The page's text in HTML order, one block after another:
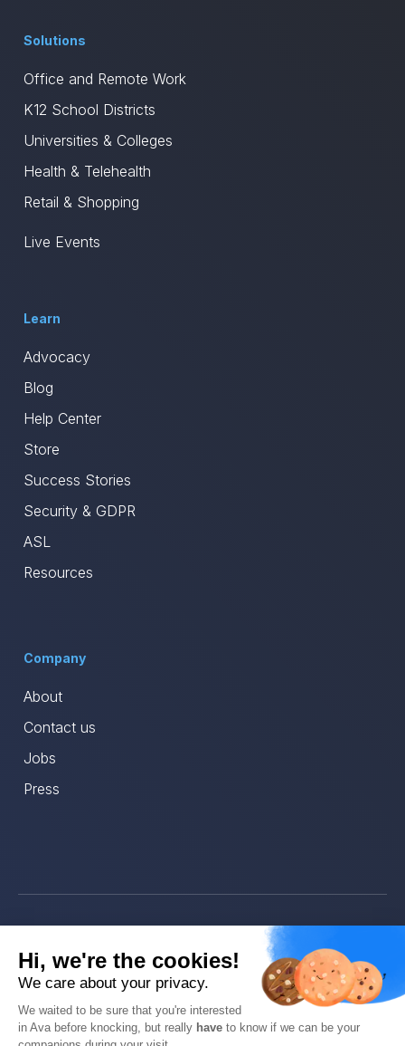
Solutions
Office and Remote Work
K12 School Districts
Universities & Colleges
Health & Telehealth
Retail & Shopping
Live Events
Learn
Advocacy
Blog
Help Center
Store
Success Stories
Security & GDPR
ASL
Resources
Company
About
Contact us
Jobs
Press
Privacy
Terms
Hi, we're the cookies!
We care about your privacy.
We waited to be sure that you're interested
in Ava before knocking, but really have to know if we can be your